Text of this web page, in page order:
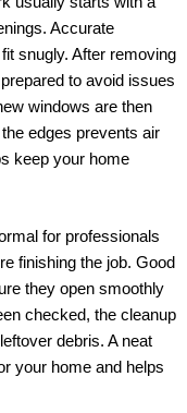
Accurate
snugly. After removing
to avoid issues
windows are then
edges prevents air
keep your home
for professionals
finishing the job. Good
they open smoothly
checked, the cleanup
debris. A neat
your home and helps